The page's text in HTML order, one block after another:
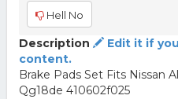
Hell No
Description
Edit it if
content.
Brake Pads Set Fits Nissan
Qg18de 410602f025